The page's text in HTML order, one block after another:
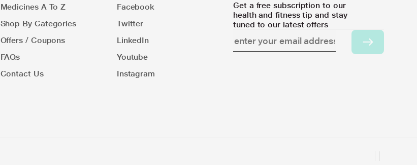
Medicines A To Z
Shop By Categories
Offers / Coupons
FAQs
Contact Us
Facebook
Twitter
LinkedIn
Youtube
Instagram
Get a free subscription to our
health and fitness tip and stay
tuned to our latest offers